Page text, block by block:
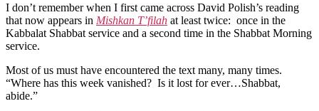
I don’t remember when I first came across David Polish’s reading
that now appears in Mishkan T’filah at least twice: once in the
Kabbalat Shabbat service and a second time in the Shabbat Morning
service.
Most of us must have encountered the text many, many times.
“Where has this week vanished? Is it lost for ever…Shabbat,
abide.”